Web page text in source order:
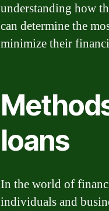
understanding how
can determine the
minimize their
loans
In the world of
individuals and